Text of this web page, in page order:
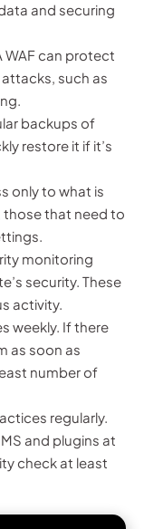
and securing
WAF can protect
such as
backups of
restore it if it’s
only to what is
those that need to
monitoring
security. These
activity.
weekly. If there
as soon as
number of
regularly.
and plugins at
check at least